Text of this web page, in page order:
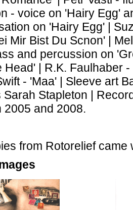
- voice on 'Hairy Egg'
on 'Hairy Egg' |
Mir Bist Du Scnon' |
and percussion on
Head' | R.K. Faulhaber
- 'Maa' | Sleeve art
Sarah Stapleton |
2005 and 2008.
from Rotorelief